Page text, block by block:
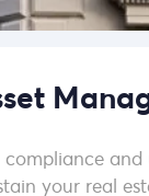
your real